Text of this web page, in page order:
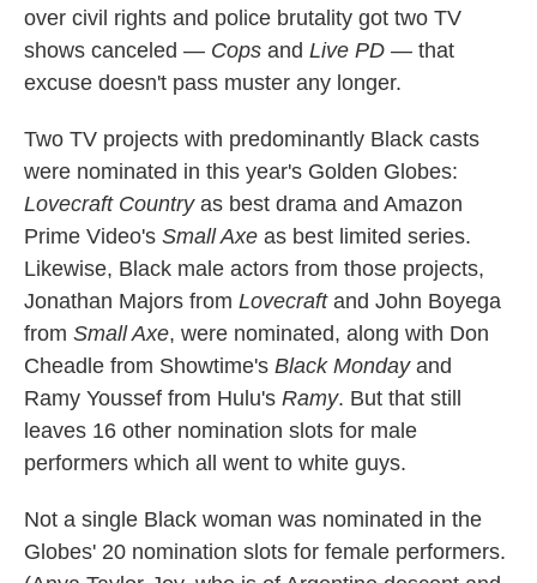
over civil rights and police brutality got two TV
shows canceled — Cops and Live PD — that
excuse doesn't pass muster any longer.
Two TV projects with predominantly Black casts
were nominated in this year's Golden Globes:
Lovecraft Countryas best drama and Amazon
Prime Video's Small Axe as best limited series.
Likewise, Black male actors from those projects,
Jonathan Majors from Lovecraftand John Boyega
from Small Axe, were nominated, along with Don
Cheadle from Showtime's Black Mondayand
Ramy Youssef from Hulu's Ramy. But that still
leaves 16 other nomination slots for male
performers which all went to white guys.
Not a single Black woman was nominated in the
Globes' 20 nomination slots for female performers.